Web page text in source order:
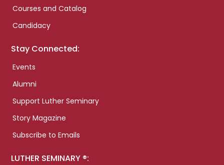
Courses and Catalog
Candidacy
Stay Connected:
Events
Alumni
Support Luther Seminary
Story Magazine
Subscribe to Emails
LUTHER SEMINARY ®: